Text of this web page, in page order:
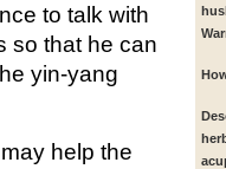
to talk with
so that he can
yin-yang
help the